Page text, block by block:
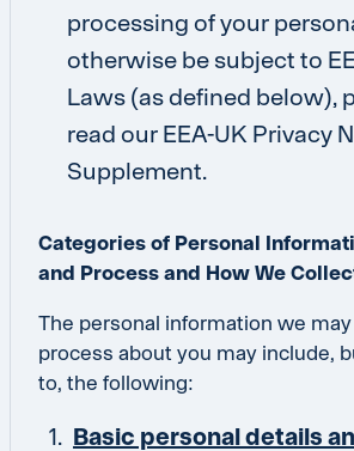
processing of your
otherwise be subject to
Laws (as defined below),
read our EEA-UK Privacy
Supplement.
Categories of Personal
and Process and How We
The personal information we
process about you may include,
to, the following:
Basic personal details